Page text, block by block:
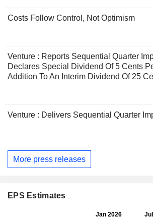
Costs Follow Control, Not Optimism
Venture : Reports Sequential Quarter
Declares Special Dividend Of 5 Cents
Addition To An Interim Dividend Of 25
Venture : Delivers Sequential Quarter
More press releases
EPS Estimates